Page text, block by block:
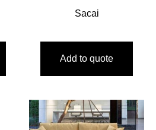
Sacai
Add to quote